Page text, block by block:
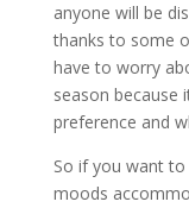
anyone will be
thanks to some
have to worry
season because
preference and
So if you want
moods